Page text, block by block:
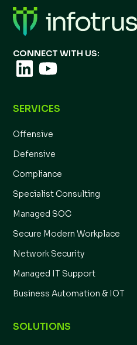
CONNECT WITH US:
SERVICES
Offensive
Defensive
Compliance
Specialist Consulting
Managed SOC
Secure Modern Workplace
Network Security
Managed IT Support
Business Automation & IOT
SOLUTIONS